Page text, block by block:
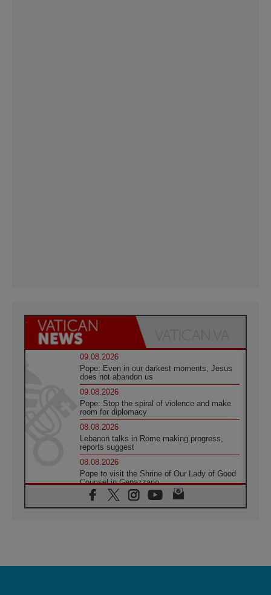
09.08.2026
Pope: Even in our darkest moments, Jesus
does not abandon us
09.08.2026
Pope: Stop the spiral of violence and make
room for diplomacy
08.08.2026
Lebanon talks in Rome making progress,
reports suggest
08.08.2026
Pope to visit the Shrine of Our Lady of Good
Counsel in Genazzano
08.08.2026
Pope: Saint Agatha demonstrates the victory
08.08.2026